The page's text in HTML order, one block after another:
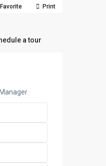
Favorite Print
a tour